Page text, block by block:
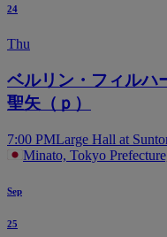
24
Thu
ベルリン・フィルハ
聖矢（ｐ）
7:00 PMLarge Hall at
Minato, Tokyo
Sep
25